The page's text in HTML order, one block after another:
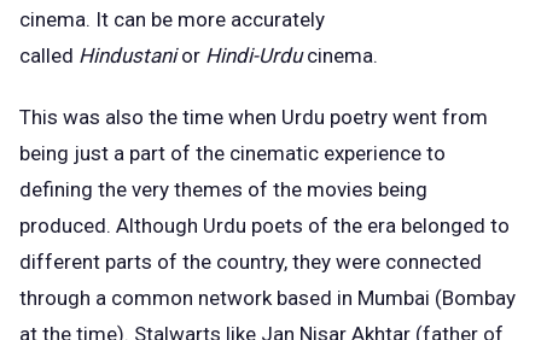
cinema. It can be more accurately
called Hindustanior Hindi-Urducinema.
This was also the time when Urdu poetry went from
being just a part of the cinematic experience to
defining the very themes of the movies being
produced. Although Urdu poets of the era belonged to
different parts of the country, they were connected
through a common network based in Mumbai (Bombay
at the time). Stalwarts like Jan Nisar Akhtar (father of